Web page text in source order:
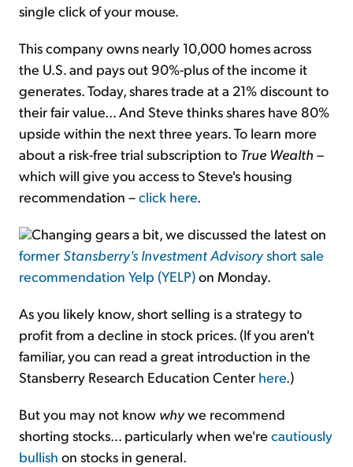
single click of your mouse.
This company owns nearly 10,000 homes across
the U.S. and pays out 90%-plus of the income it
generates. Today, shares trade at a 21% discount to
their fair value... And Steve thinks shares have 80%
upside within the next three years. To learn more
about a risk-free trial subscription to True Wealth –
which will give you access to Steve's housing
recommendation –click here.
Changing gears a bit, we discussed the latest on
former Stansberry's Investment Advisoryshort sale
recommendation Yelp (YELP)on Monday.
As you likely know, short selling is a strategy to
profit from a decline in stock prices. (If you aren't
familiar, you can read a great introduction in the
Stansberry Research Education Center here.)
But you may not know whywe recommend
shorting stocks... particularly when we're cautiously
bullish on stocks in general.